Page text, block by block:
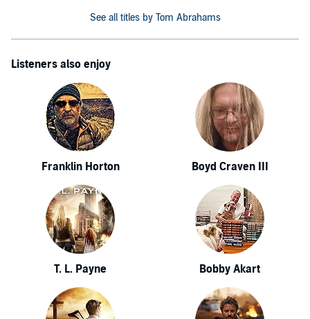
See all titles by Tom Abrahams
Listeners also enjoy
Franklin Horton Boyd Craven III
T. L. Payne Bobby Akart